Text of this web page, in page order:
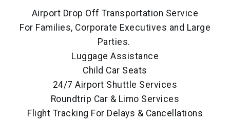
Airport Drop Off Transportation Service
For Families, Corporate Executives and Large
Parties.
Luggage Assistance
Child Car Seats
24/7 Airport Shuttle Services
Roundtrip Car & Limo Services
Flight Tracking For Delays & Cancellations